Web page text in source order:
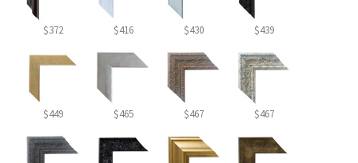
$372 $416 $430 $439
$449 $465 $467 $467